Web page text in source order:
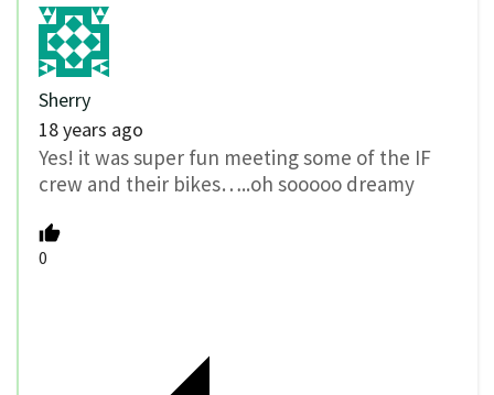
Sherry
18 years ago
Yes! it was super fun meeting some of the IF
crew and their bikes…..oh sooooo dreamy
0